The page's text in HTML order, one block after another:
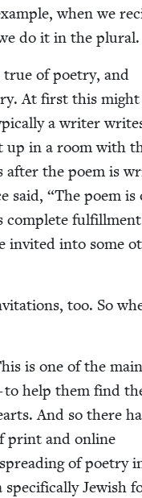
when we
do it in the
true of poet­ry, and
At first this
a writer
up in a room with
after the poem is
said, “The poem is
com­plete
invit­ed into some
too. So
is one of the main
to help them find
And so there
print and online
of poet­ry
Jew­ish